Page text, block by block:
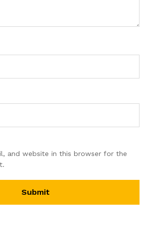
and website in this browser for the